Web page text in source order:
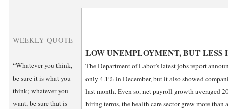
WEEKLY QUOTE
“Whatever you think,
be sure it is what you
think; whatever you
want, be sure that is
LOW UNEMPLOYMENT, BUT LESS
The Department of Labor’s latest jobs report
only 4.1% in December, but it also showed
last month. Even so, net payroll growth averaged
hiring terms, the health care sector grew more